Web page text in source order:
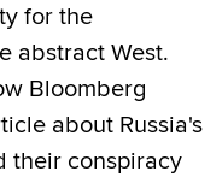
for the
abstract West.
Bloomberg
about Russia's
their conspiracy